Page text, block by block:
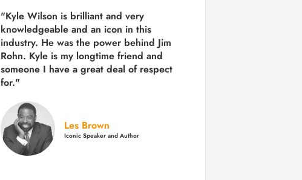
"Kyle Wilson is brilliant and very
knowledgeable and an icon in this
industry. He was the power behind Jim
Rohn. Kyle is my longtime friend and
someone I have a great deal of respect
for."
Les Brown
Iconic Speaker and Author